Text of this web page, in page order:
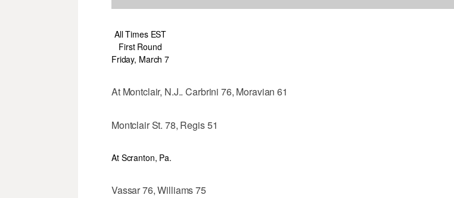
All Times EST
First Round
Friday, March 7
At Montclair, N.J.. Carbrini 76, Moravian 61
Montclair St. 78, Regis 51
At Scranton, Pa.
Vassar 76, Williams 75